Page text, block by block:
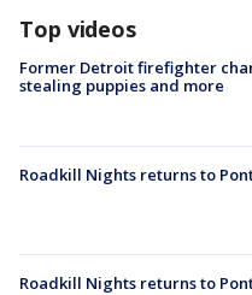
Top videos
Former Detroit firefighter
stealing puppies and more
Roadkill Nights returns to
Roadkill Nights returns to